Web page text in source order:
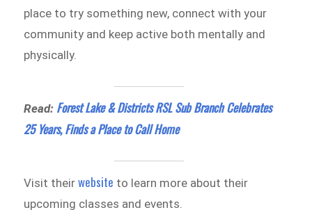
place to try something new, connect with your
community and keep active both mentally and
physically.
Read: Forest Lake & Districts RSL Sub Branch Celebrates
25 Years, Finds a Place to Call Home
Visit theirwebsite to learn more about their
upcoming classes and events.